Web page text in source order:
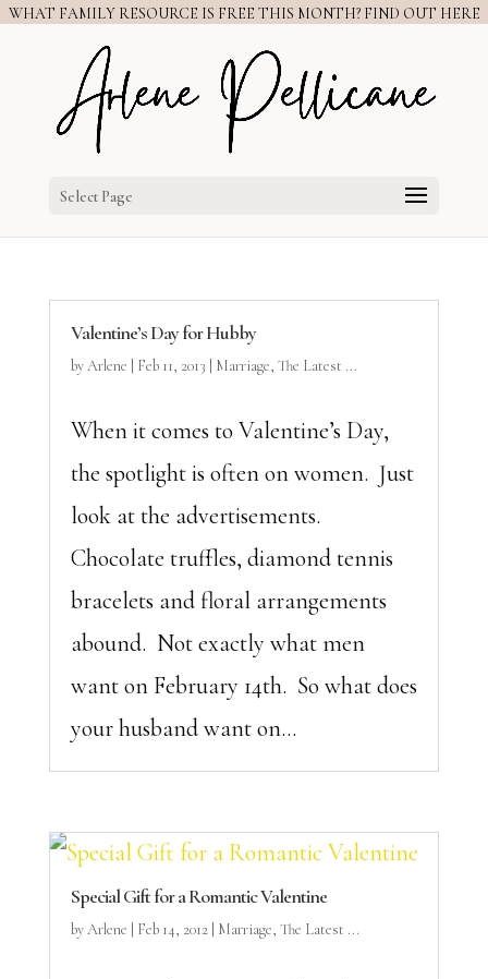
WHAT FAMILY RESOURCE IS FREE THIS MONTH? FIND OUT HERE
Select Page
Valentine’s Day for Hubby
byArlene Feb 11, 2013 Marriage, The Latest ...
When it comes to Valentine’s Day,
the spotlight is often on women. Just
look at the advertisements.
Chocolate truffles, diamond tennis
bracelets and floral arrangements
abound. Not exactly what men
want on February 14th. So what does
your husband want on...
Special Gift for a Romantic Valentine
byArlene Feb 14, 2012| Marriage, The Latest ...